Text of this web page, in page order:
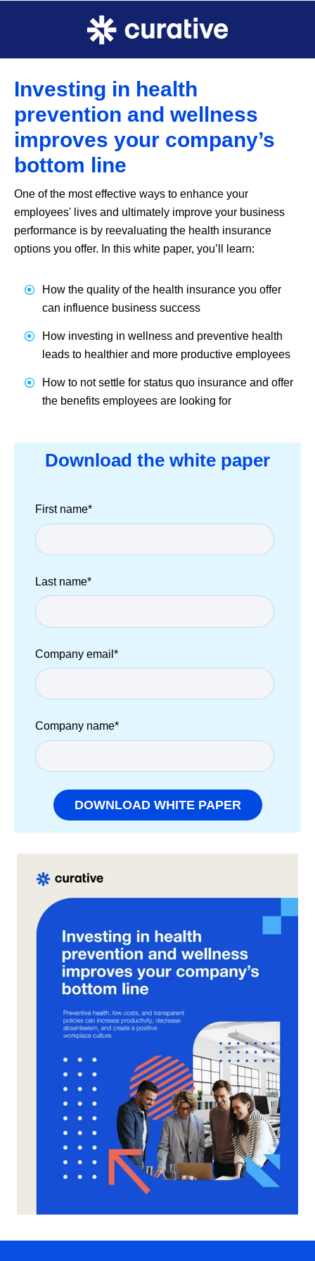
Investing in health
prevention and wellness
improves your company’s
bottom line
One of the most effective ways to enhance your
employees' lives and ultimately improve your business
performance is by reevaluating the health insurance
options you offer. In this white paper, you’ll learn:
How the quality of the health insurance you offer
can influence business success
How investing in wellness and preventive health
leads to healthier and more productive employees
How to not settle for status quo insurance and offer
the benefits employees are looking for
Download the white paper
First name*
Last name*
Company email *
Company name*